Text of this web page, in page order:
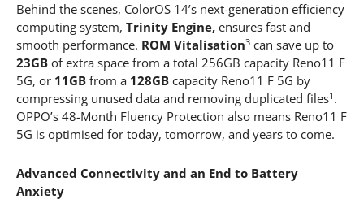
Behind the scenes, ColorOS 14’s next-generation efficiency
computing system, Trinity Engine, ensures fast and
smooth performance. ROM Vitalisation3 can save up to
23GB of extra space from a total 256GB capacity Reno11 F
5G, or 11GB from a 128GB capacity Reno11 F 5G by
compressing unused data and removing duplicated files1 .
OPPO’s 48-Month Fluency Protection also means Reno11 F
5G is optimised for today, tomorrow, and years to come.
Advanced Connectivity and an End to Battery
Anxiety